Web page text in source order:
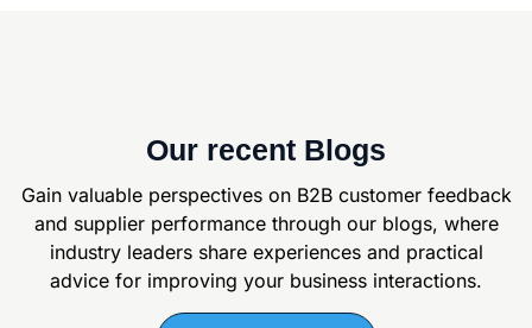
Our recent Blogs
Gain valuable perspectives on B2B customer feedback
and supplier performance through our blogs, where
industry leaders share experiences and practical
advice for improving your business interactions.